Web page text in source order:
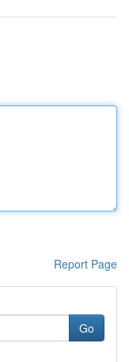
Report Page
Go